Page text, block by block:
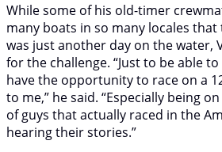
While some of his old-timer
many boats in so many locales
was just another day on the water,
for the challenge. “Just to be able
have the opportunity to race on a
to me,” he said. “Especially being
of guys that actually raced in the
hearing their stories.”